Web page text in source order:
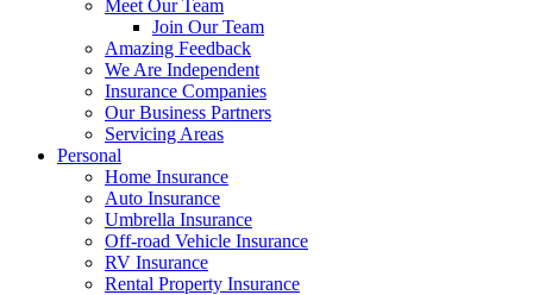
Meet Our Team
Join Our Team
Amazing Feedback
We Are Independent
Insurance Companies
Our Business Partners
Servicing Areas
Personal
Home Insurance
Auto Insurance
Umbrella Insurance
Off-road Vehicle Insurance
RV Insurance
Rental Property Insurance